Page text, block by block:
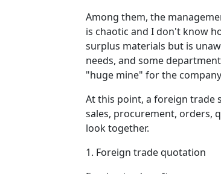
Among them, the
is chaotic and I don't know
surplus materials but is
needs, and some
"huge mine" for the
At this point, a foreign trade
sales, procurement, orders,
look together.
1. Foreign trade quotation